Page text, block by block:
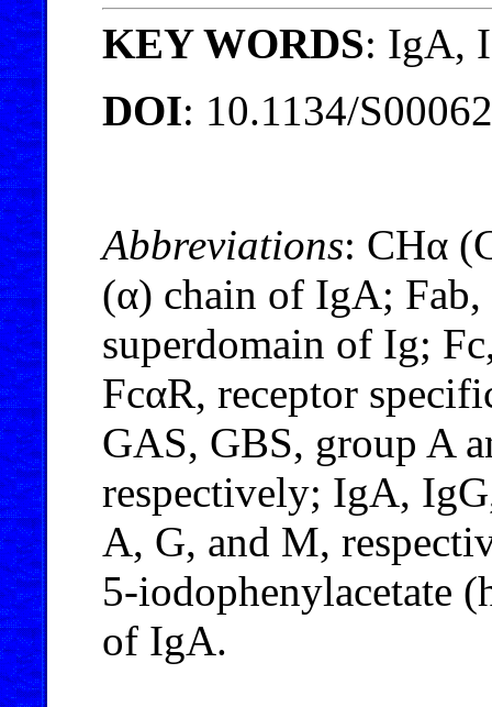
KEY WORDS: IgA,
DOI: 10.1134/
Abbreviations: CHα
(α) chain of IgA;
superdomain of Ig;
FcαR, receptor
GAS, GBS, group A
respectively; IgA,
A, G, and M,
5-iodophenylacetate
of IgA.